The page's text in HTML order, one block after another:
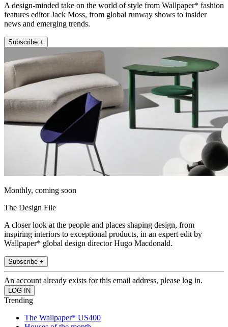
A design-minded take on the world of style from Wallpaper* fashion
features editor Jack Moss, from global runway shows to insider
news and emerging trends.
Subscribe +
Monthly, coming soon
The Design File
A closer look at the people and places shaping design, from
inspiring interiors to exceptional products, in an expert edit by
Wallpaper* global design director Hugo Macdonald.
Subscribe +
An account already exists for this email address, please log in.
Trending
The Wallpaper* US400